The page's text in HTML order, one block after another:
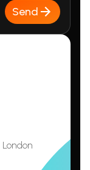
Send
London